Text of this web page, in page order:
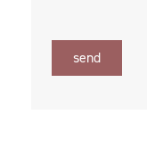
send